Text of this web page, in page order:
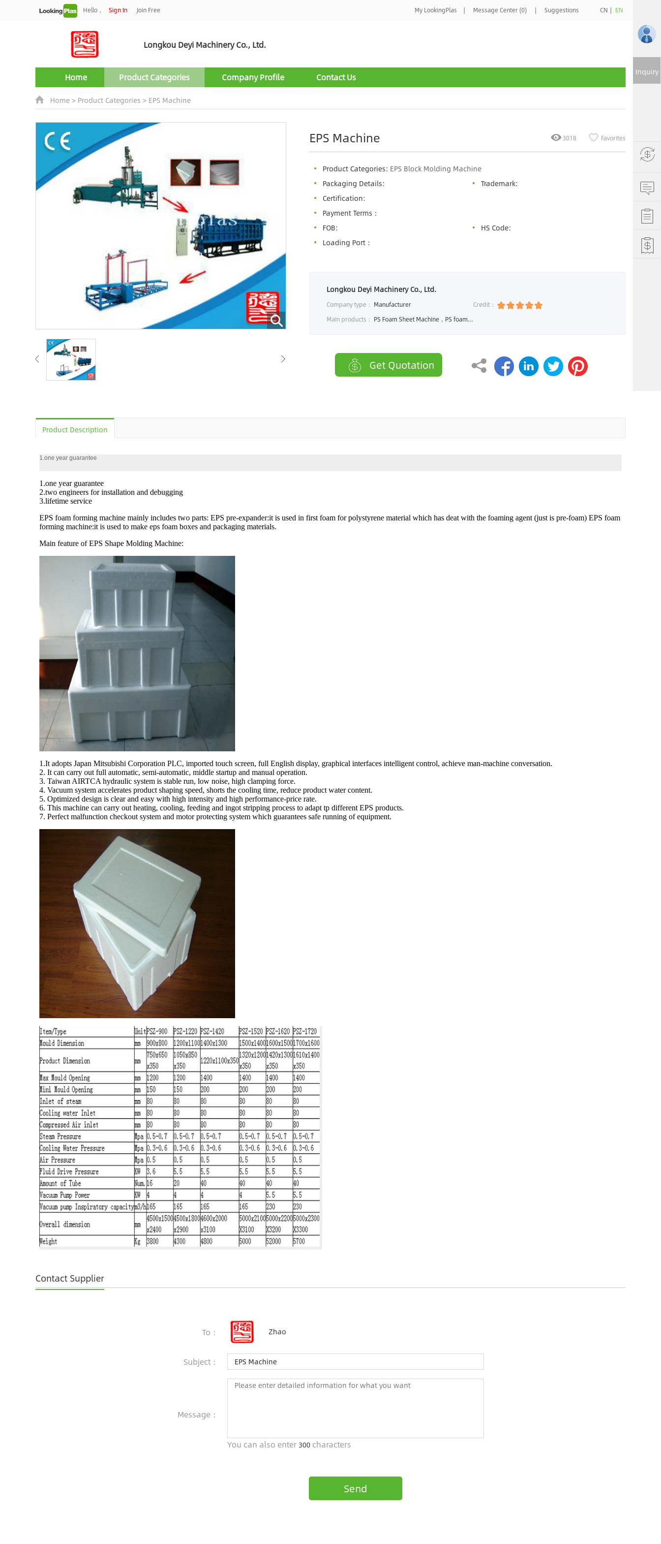
Hello， Sign In Join Free My LookingPlas | Message Center (0) | Suggestions CN | EN
Longkou Deyi Machinery Co., Ltd.
Home Product Categories Company Profile Contact Us
Home> Product Categories > EPS Machine
EPS Machine 3018 Favorites
Product Categories: EPS Block Molding Machine
Packaging Details:
Trademark:
Certification:
Payment Terms：
FOB:
HS Code:
Loading Port：
Longkou Deyi Machinery Co., Ltd.
Company type： Manufacturer
Credit：
Main products： PS Foam Sheet Machine，PS foam lunch box machine， EPE Foam Sheet Machine, XPE Foam Machine
Get Quotation    
Product Description
Contact Supplier
To： Zhao
Subject：
Message：
You can also enter 300characters
Inquiry